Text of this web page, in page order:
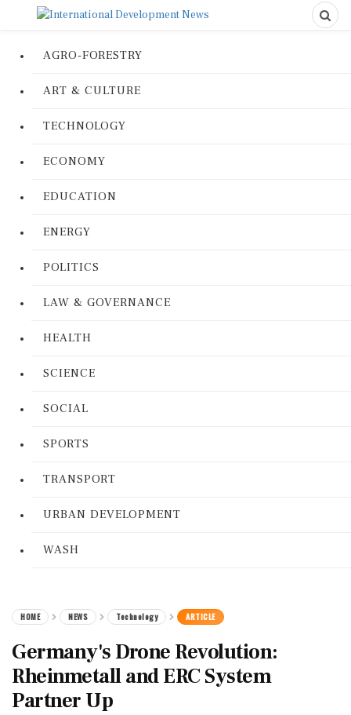
AGRO-FORESTRY
ART & CULTURE
TECHNOLOGY
ECONOMY
EDUCATION
ENERGY
POLITICS
LAW & GOVERNANCE
HEALTH
SCIENCE
SOCIAL
SPORTS
TRANSPORT
URBAN DEVELOPMENT
WASH
HOME NEWS Technology ARTICLE
Germany's Drone Revolution:
Rheinmetall and ERC System
Partner Up